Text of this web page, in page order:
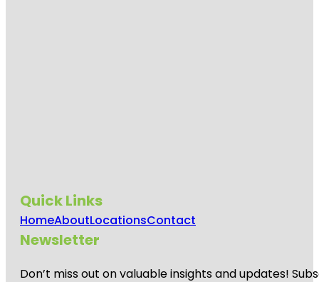
Quick Links
HomeAboutLocationsContact
Newsletter
Don’t miss out on valuable insights and updates!